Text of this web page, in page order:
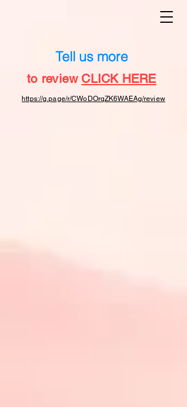
Tell us more
to review CLICK HERE
https://g.page/r/CWoDOrqZK6WAEAg/review